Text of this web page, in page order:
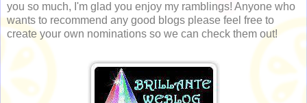
you so much, I'm glad you enjoy my ramblings! Anyone who
wants to recommend any good blogs please feel free to
create your own nominations so we can check them out!